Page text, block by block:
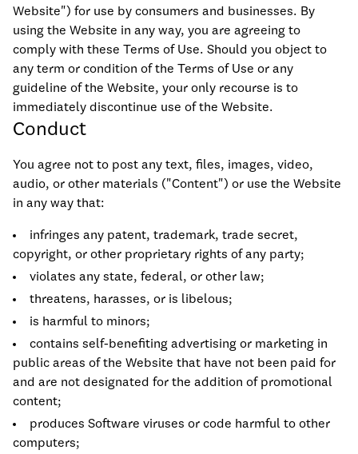
Website") for use by consumers and businesses. By
using the Website in any way, you are agreeing to
comply with these Terms of Use. Should you object to
any term or condition of the Terms of Use or any
guideline of the Website, your only recourse is to
immediately discontinue use of the Website.
Conduct
You agree not to post any text, files, images, video,
audio, or other materials ("Content") or use the Website
in any way that:
infringes any patent, trademark, trade secret,
copyright, or other proprietary rights of any party;
violates any state, federal, or other law;
threatens, harasses, or is libelous;
is harmful to minors;
contains self-benefiting advertising or marketing in
public areas of the Website that have not been paid for
and are not designated for the addition of promotional
content;
produces Software viruses or code harmful to other
computers;